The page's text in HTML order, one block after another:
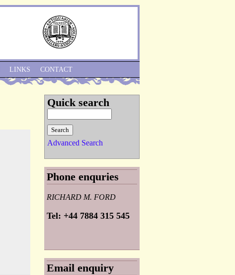
LINKS CONTACT
Quick search
Advanced Search
Phone enquries
RICHARD M. FORD
Tel: +44 7884 315 545
Email enquiry